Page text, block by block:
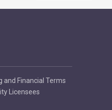
and Financial Terms
Licensees